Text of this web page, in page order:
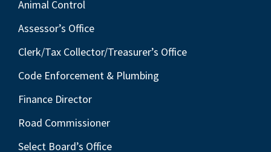
Animal Control
Assessor’s Office
Clerk/Tax Collector/Treasurer’s Office
Code Enforcement & Plumbing
Finance Director
Road Commissioner
Select Board’s Office